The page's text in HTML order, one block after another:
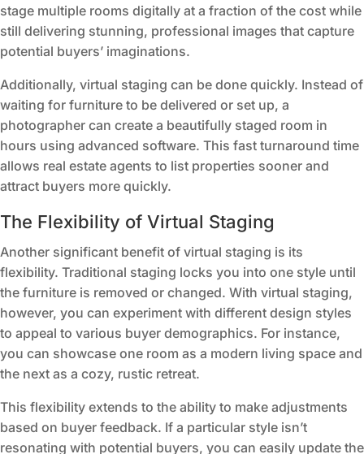
stage multiple rooms digitally at a fraction of the cost while
still delivering stunning, professional images that capture
potential buyers’ imaginations.
Additionally, virtual staging can be done quickly. Instead of
waiting for furniture to be delivered or set up, a
photographer can create a beautifully staged room in
hours using advanced software. This fast turnaround time
allows real estate agents to list properties sooner and
attract buyers more quickly.
The Flexibility of Virtual Staging
Another significant benefit of virtual staging is its
flexibility. Traditional staging locks you into one style until
the furniture is removed or changed. With virtual staging,
however, you can experiment with different design styles
to appeal to various buyer demographics. For instance,
you can showcase one room as a modern living space and
the next as a cozy, rustic retreat.
This flexibility extends to the ability to make adjustments
based on buyer feedback. If a particular style isn’t
resonating with potential buyers, you can easily update the